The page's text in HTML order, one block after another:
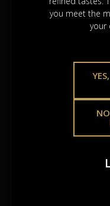
Gold Bullions
revered across
SEE BROCHURE
you meet the
your